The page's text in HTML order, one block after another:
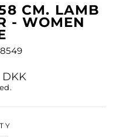
CM. LAMB
- WOMEN